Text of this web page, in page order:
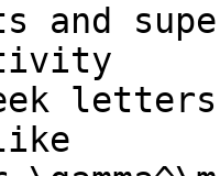
and